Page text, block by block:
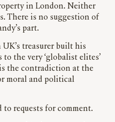
in London. Neither
There is no suggestion of
part.
UK’s treasurer built his
the very ‘globalist elites’
the contradiction at the
moral and political
requests for comment.